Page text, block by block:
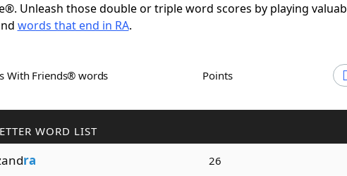
Unleash those double or triple word scores by playing
words that end in RA.
With Friends® words Points
WORD LIST
ra 26